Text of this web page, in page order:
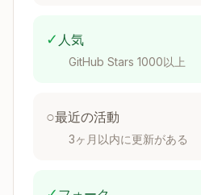
doesn't already have.
information: "Does
Prefer concise examples
✓ 人気
GitHub Stars 1000以上
○最近の活動
3ヶ月以内に更新がある